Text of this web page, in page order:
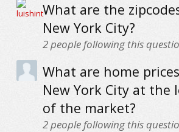
What are the
New York City?
2people following this
What are home
New York City at the
of the market?
2people following this